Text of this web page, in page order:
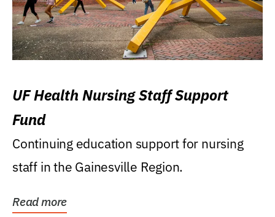
UF Health Nursing Staff Support
Fund
Continuing education support for nursing
staff in the Gainesville Region.
Read more